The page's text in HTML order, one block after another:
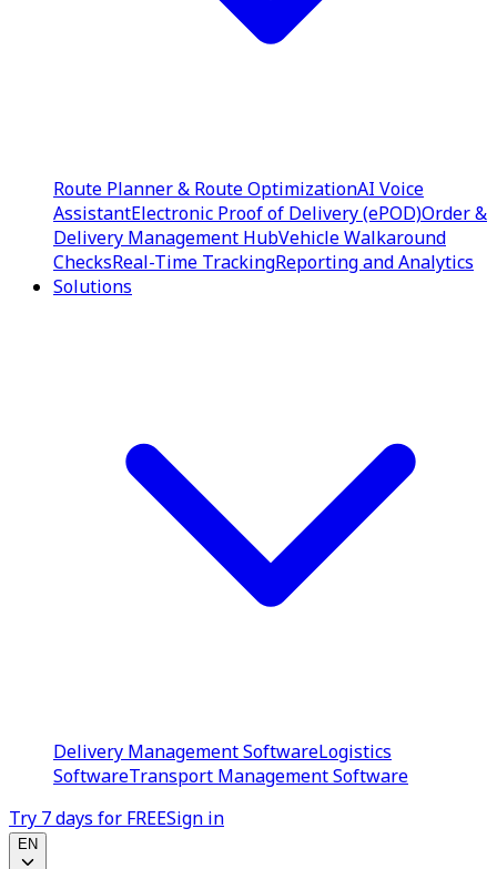
Route Planner & Route OptimizationAI Voice
AssistantElectronic Proof of Delivery (ePOD)Order &
Delivery Management HubVehicle Walkaround
ChecksReal-Time TrackingReporting and Analytics
Solutions
Delivery Management SoftwareLogistics
SoftwareTransport Management Software
Try 7 days for FREESign in
EN